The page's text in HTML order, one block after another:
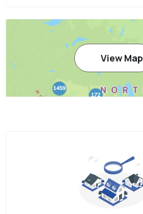
View Map